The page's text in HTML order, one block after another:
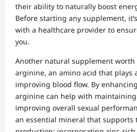
their ability to naturally boost
Before starting any supplement,
with a healthcare provider to
you.
Another natural supplement worth
arginine, an amino acid that plays
improving blood flow. By
arginine can help with
improving overall sexual
an essential mineral that supports